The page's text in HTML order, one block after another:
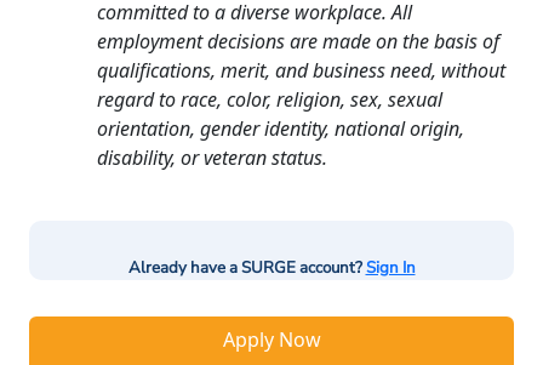
committed to a diverse workplace. All
employment decisions are made on the basis of
qualifications, merit, and business need, without
regard to race, color, religion, sex, sexual
orientation, gender identity, national origin,
disability, or veteran status.
Already have a SURGE account?Sign In
Apply Now